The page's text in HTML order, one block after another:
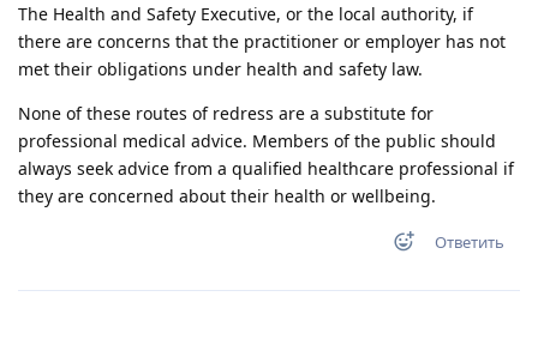
The Health and Safety Executive, or the local authority, if
there are concerns that the practitioner or employer has not
met their obligations under health and safety law.
None of these routes of redress are a substitute for
professional medical advice. Members of the public should
always seek advice from a qualified healthcare professional if
they are concerned about their health or wellbeing.
Ответить